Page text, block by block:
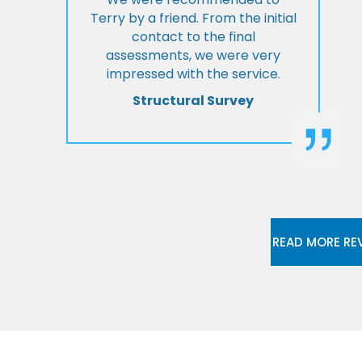
Terry by a friend. From the initial
contact to the final
assessments, we were very
impressed with the service.
Structural Survey
READ MORE